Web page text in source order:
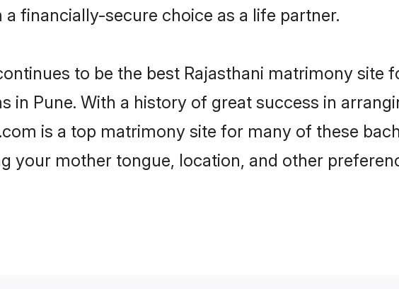
financially-secure choice as a life partner.
to be the best Rajasthani matrimony
in Pune. With a history of great success in
is a top matrimony site for many of these
your mother tongue, location, and other